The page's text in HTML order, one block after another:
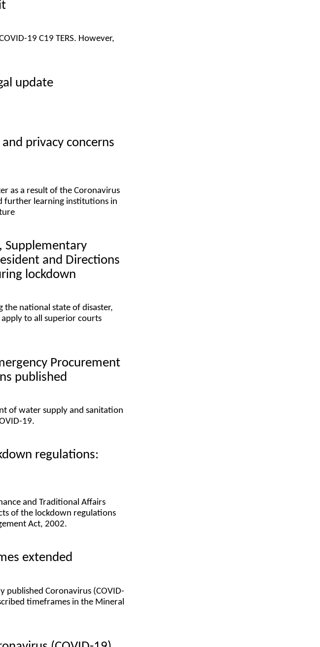
19 C19 TERS. However,
update
privacy concerns
as a result of the Coronavirus
further learning institutions in
Supplementary
and Directions
lockdown
the national state of disaster,
to all superior courts
Procurement
published
of water supply and sanitation
19.
regulations:
and Traditional Affairs
of the lockdown regulations
Act, 2002.
extended
published Coronavirus (COVID-
timeframes in the Mineral